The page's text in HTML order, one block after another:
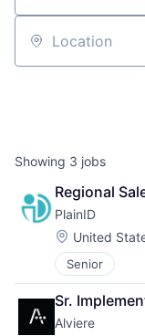
Location
Showing 3 jobs
Regional
PlainID
Location:
United
Senior
Sr.
Alviere